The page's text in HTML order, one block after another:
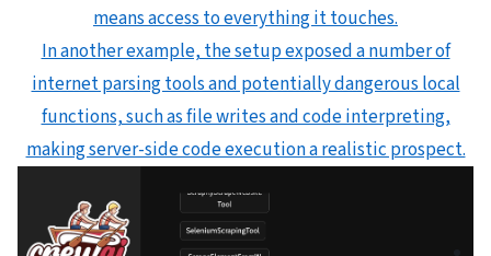
means access to everything it touches.
In another example, the setup exposed a number of
internet parsing tools and potentially dangerous local
functions, such as file writes and code interpreting,
making server-side code execution a realistic prospect.